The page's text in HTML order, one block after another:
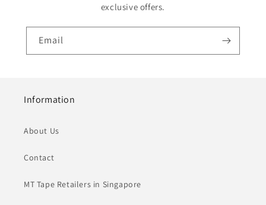
exclusive offers.
Email
Information
About Us
Contact
MT Tape Retailers in Singapore